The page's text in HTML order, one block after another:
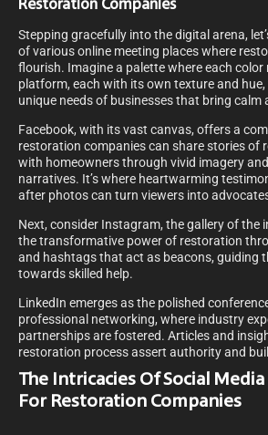
Restoration Companies
Stepping gracefully into the digital arena,
of various online meeting places where
flourish. Imagine a palette where each
platform, each with its own texture and
unique needs of businesses that bring calm
Facebook, with its vast canvas, offers a
restoration companies can share stories of
with homeowners through vivid imagery
narratives. It’s where heartwarming
after photos can turn viewers into
Next, consider Instagram, the gallery of the
the transformative power of restoration
and hashtags that act as beacons, guiding
towards skilled help.
LinkedIn emerges as the polished
professional networking, where industry
partnerships are fostered. Articles and
restoration process assert authority and
The Intricacies Of Social
For Restoration Companies